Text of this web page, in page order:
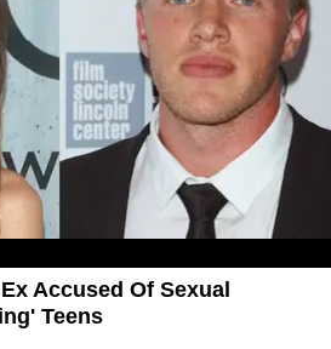
Accused Of Sexual
Teens